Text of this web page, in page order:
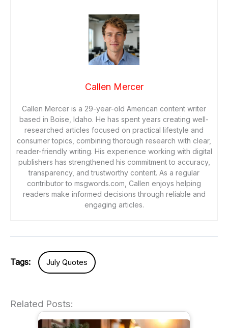
Callen Mercer
Callen Mercer is a 29-year-old American content writer
based in Boise, Idaho. He has spent years creating well-
researched articles focused on practical lifestyle and
consumer topics, combining thorough research with clear,
reader-friendly writing. His experience working with digital
publishers has strengthened his commitment to accuracy,
transparency, and trustworthy content. As a regular
contributor to msgwords.com, Callen enjoys helping
readers make informed decisions through reliable and
engaging articles.
Tags: July Quotes
Related Posts: